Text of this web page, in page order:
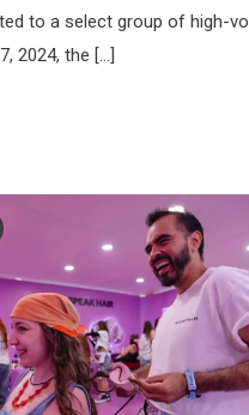
to a select group of high-
2024, the […]